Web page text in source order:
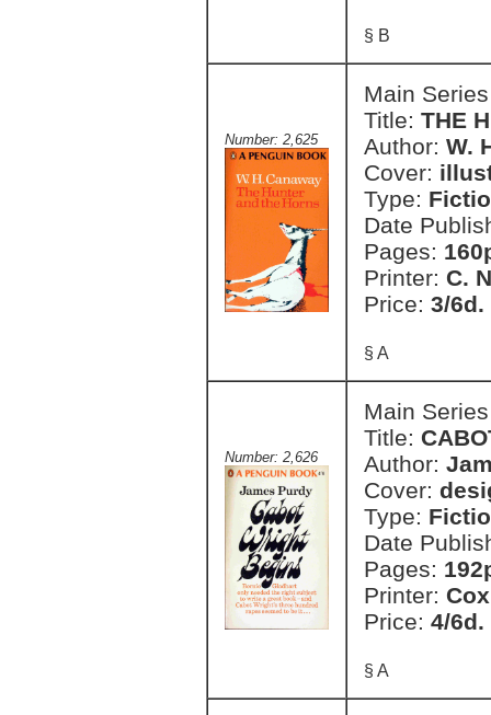
§ B
Number: 2,625
Main
Title: THE
Author: W.
Cover:
Type:
Date
Pages:
Printer: C.
Price: 3/6d.
§ A
Number: 2,626
Main
Title:
Author:
Cover:
Type:
Date
Pages:
Printer:
Price: 4/6d.
§ A